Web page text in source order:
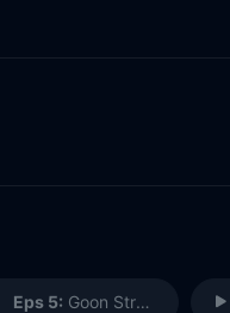
Eps 5: Goon Struck